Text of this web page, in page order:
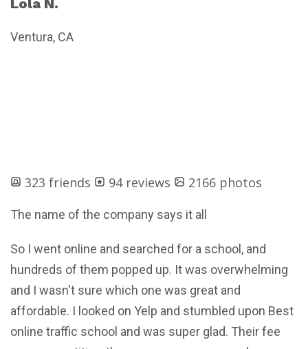
Lola N.
Ventura, CA
323 friends 94 reviews 2166 photos
The name of the company says it all
So I went online and searched for a school, and
hundreds of them popped up. It was overwhelming
and I wasn't sure which one was great and
affordable. I looked on Yelp and stumbled upon Best
online traffic school and was super glad. Their fee